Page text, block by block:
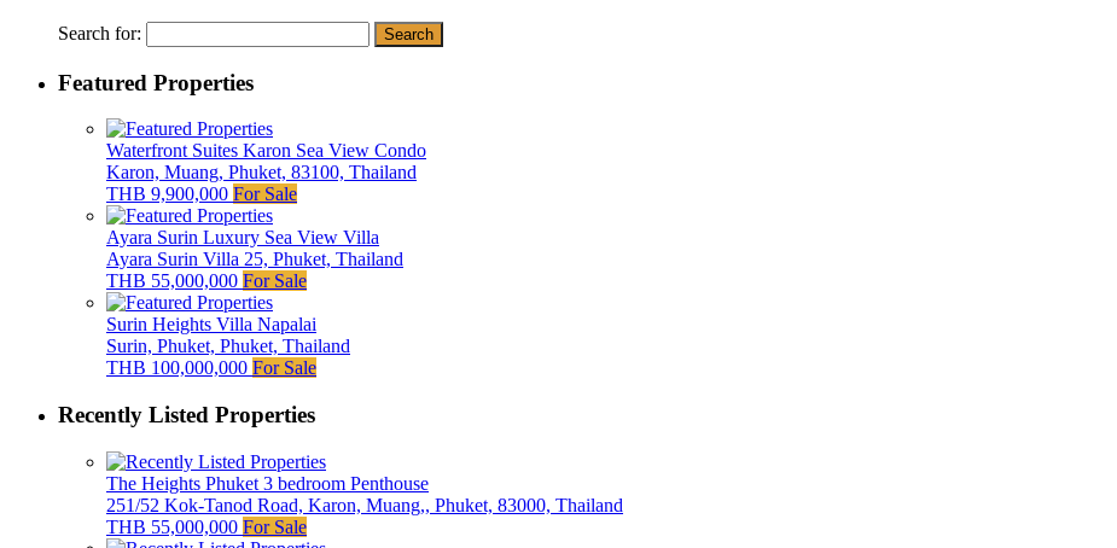
Search for:
Featured Properties
Waterfront Suites Karon Sea View Condo
Karon, Muang, Phuket, 83100, Thailand
THB 9,900,000 For Sale
Ayara Surin Luxury Sea View Villa
Ayara Surin Villa 25, Phuket, Thailand
THB 55,000,000 For Sale
Surin Heights Villa Napalai
Surin, Phuket, Phuket, Thailand
THB 100,000,000 For Sale
Recently Listed Properties
The Heights Phuket 3 bedroom Penthouse
251/52 Kok-Tanod Road, Karon, Muang,, Phuket, 83000, Thailand
THB 55,000,000 For Sale